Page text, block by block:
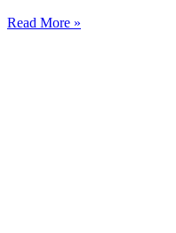
Read More »